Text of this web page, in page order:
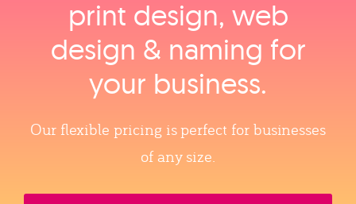
print design, web
design & naming for
your business.
Our flexible pricing is perfect for businesses
of any size.